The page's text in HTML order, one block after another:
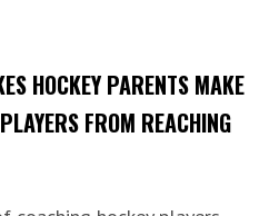
HOCKEY PARENTS MAKE
FROM REACHING